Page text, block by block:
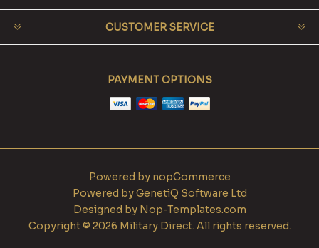
CUSTOMER SERVICE
PAYMENT OPTIONS
Powered by nopCommerce
Powered byGenetiQ Software Ltd
Designed by Nop-Templates.com
Copyright © 2026 Military Direct. All rights reserved.